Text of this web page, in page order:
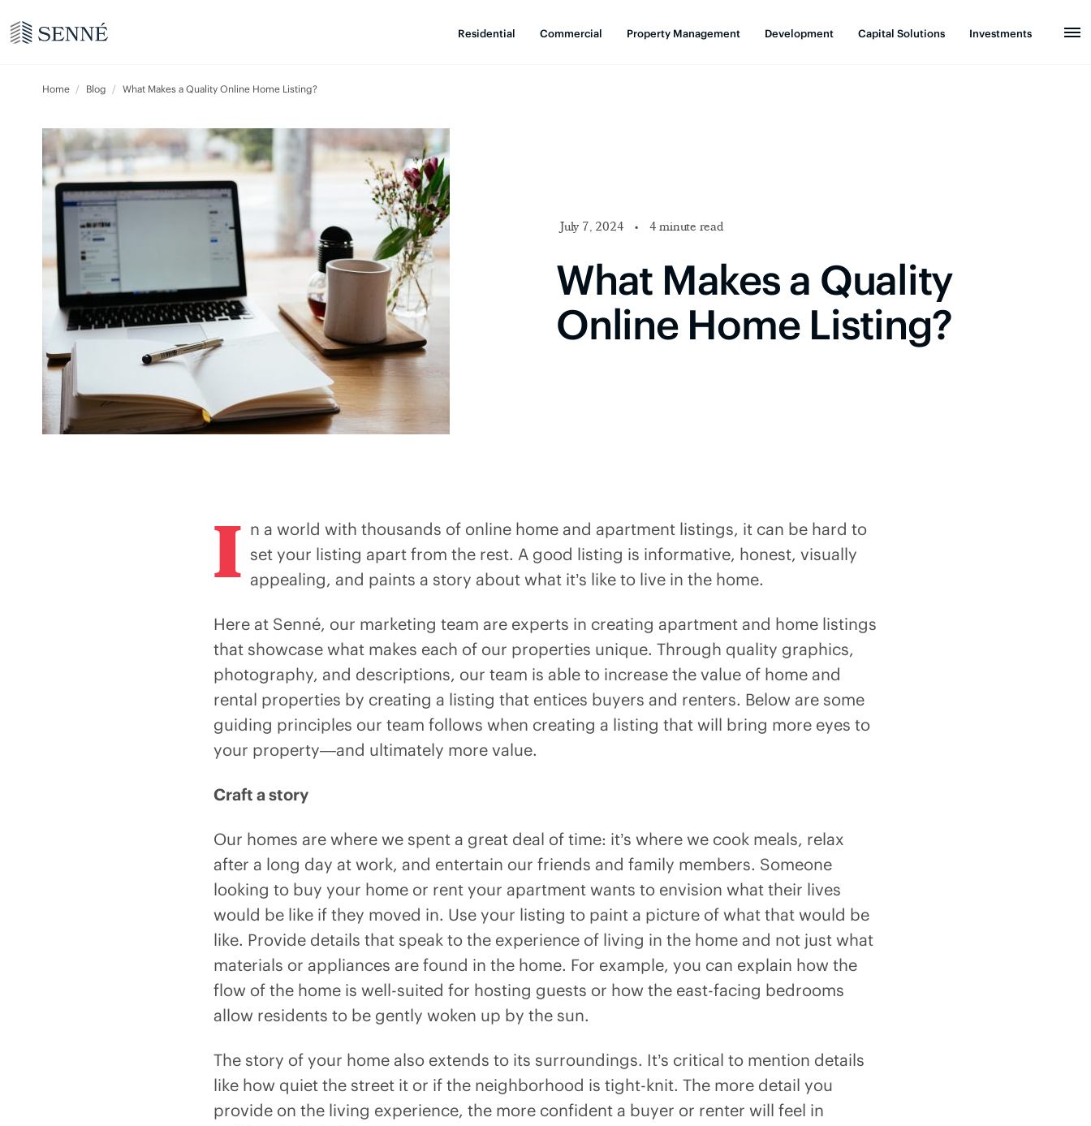
Residential Commercial Property Management Development Capital Solutions Investments
Home Blog What Makes a Quality Online Home Listing?
July 7, 2024 • 4 minute read
What Makes a Quality
Online Home Listing?
I n a world with thousands of online home and apartment listings, it can be hard to
set your listing apart from the rest. A good listing is informative, honest, visually
appealing, and paints a story about what it’s like to live in the home.
Here at Senné, our marketing team are experts in creating apartment and home listings
that showcase what makes each of our properties unique. Through quality graphics,
photography, and descriptions, our team is able to increase the value of home and
rental properties by creating a listing that entices buyers and renters. Below are some
guiding principles our team follows when creating a listing that will bring more eyes to
your property—and ultimately more value.
Craft a story
Our homes are where we spent a great deal of time: it’s where we cook meals, relax
after a long day at work, and entertain our friends and family members. Someone
looking to buy your home or rent your apartment wants to envision what their lives
would be like if they moved in. Use your listing to paint a picture of what that would be
like. Provide details that speak to the experience of living in the home and not just what
materials or appliances are found in the home. For example, you can explain how the
flow of the home is well-suited for hosting guests or how the east-facing bedrooms
allow residents to be gently woken up by the sun.
The story of your home also extends to its surroundings. It’s critical to mention details
like how quiet the street it or if the neighborhood is tight-knit. The more detail you
provide on the living experience, the more confident a buyer or renter will feel in